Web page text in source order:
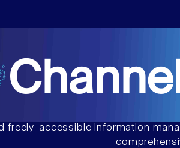
freely-accessible information